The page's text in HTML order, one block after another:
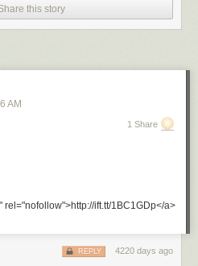
Source
posts
this story
AM
1 Share
rel="nofollow">http://ift.tt/1BC1GDp</a>
4220 days ago
REPLY